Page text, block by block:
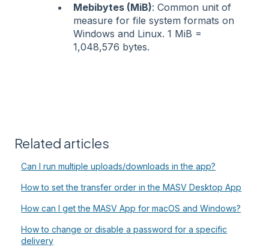
Mebibytes (MiB): Common unit of
measure for file system formats on
Windows and Linux. 1 MiB =
1,048,576 bytes.
Related articles
Can I run multiple uploads/downloads in the app?
How to set the transfer order in the MASV Desktop App
How can I get the MASV App for macOS and Windows?
How to change or disable a password for a specific
delivery